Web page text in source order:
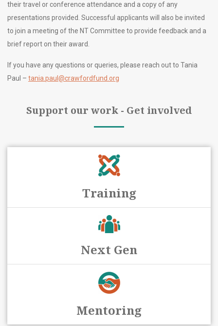
their travel or conference attendance and a copy of any
presentations provided. Successful applicants will also be invited
to join a meeting of the NT Committee to provide feedback and a
brief report on their award.
If you have any questions or queries, please reach out to Tania
Paul – tania.paul@crawfordfund.org
Support our work - Get involved
Training
Next Gen
Mentoring